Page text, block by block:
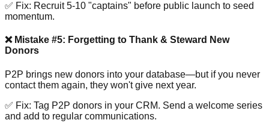
✅ Fix: Recruit 5-10 "captains" before public launch to seed
momentum.
❌ Mistake #5: Forgetting to Thank & Steward New
Donors
P2P brings new donors into your database—but if you never
contact them again, they won't give next year.
✅ Fix: Tag P2P donors in your CRM. Send a welcome series
and add to regular communications.